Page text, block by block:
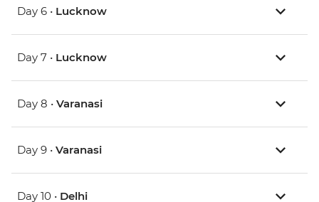
Day 6 • Lucknow
Day 7 • Lucknow
Day 8 • Varanasi
Day 9 • Varanasi
Day 10 • Delhi